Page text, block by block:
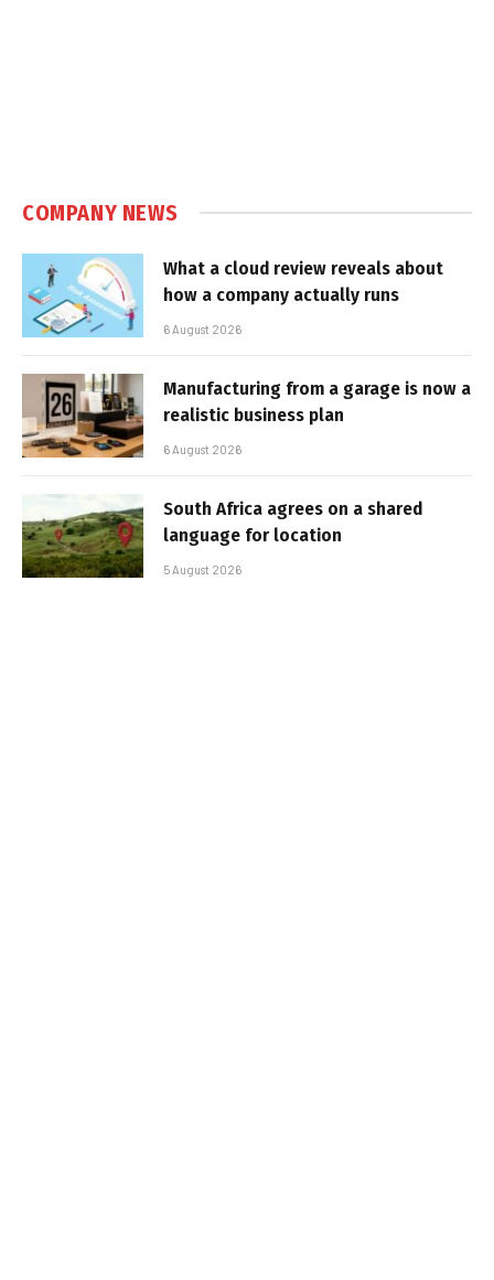
COMPANY NEWS
What a cloud review reveals about
how a company actually runs
6 August 2026
Manufacturing from a garage is now a
realistic business plan
6 August 2026
South Africa agrees on a shared
language for location
5 August 2026